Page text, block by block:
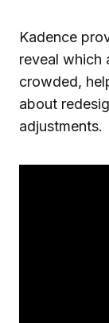
Kadence
reveal which
crowded,
about
adjustments.